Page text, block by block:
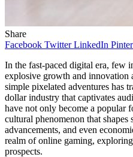
Share
Facebook Twitter LinkedIn
In the fast-paced digital era, few
explosive growth and innovation
simple pixelated adventures has
dollar industry that captivates
have not only become a popular
cultural phenomenon that
advancements, and even
realm of online gaming,
prospects.